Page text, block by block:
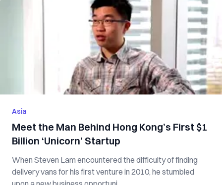
Asia
Meet the Man Behind Hong Kong’s First $1
Billion ‘Unicorn’ Startup
When Steven Lam encountered the difficulty of finding
delivery vans for his first venture in 2010, he stumbled